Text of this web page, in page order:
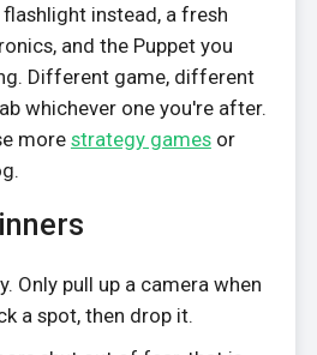
instead, a fresh
and the Puppet you
Different game, different
whichever one you're after.
more strategy gamesor
Only pull up a camera when
a spot, then drop it.